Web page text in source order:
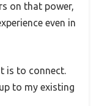
on that power,
even in
is to connect.
to my existing